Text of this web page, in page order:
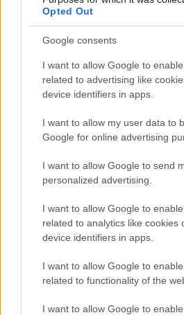
Opted Out
Google consents
I want to allow Google to
related to advertising like
device identifiers in apps.
I want to allow my user data to
Google for online advertising
I want to allow Google to send
personalized advertising.
I want to allow Google to
related to analytics like cookies
device identifiers in apps.
I want to allow Google to
related to functionality of the
I want to allow Google to